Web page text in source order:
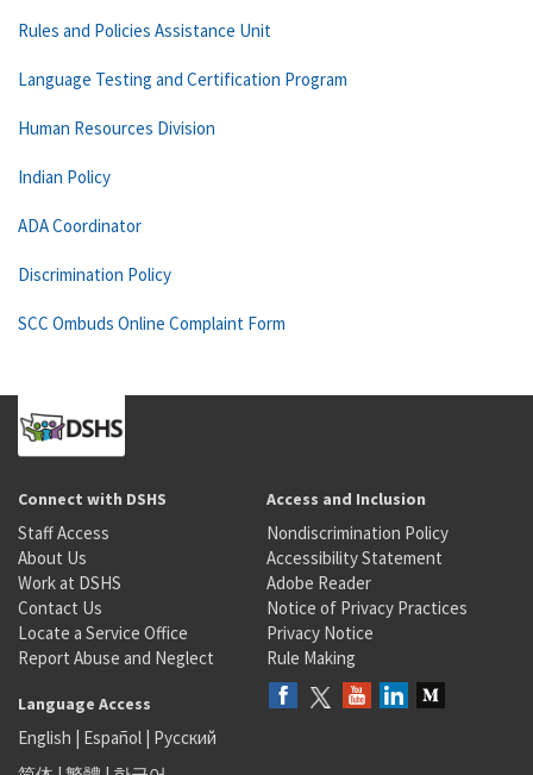
Rules and Policies Assistance Unit
Language Testing and Certification Program
Human Resources Division
Indian Policy
ADA Coordinator
Discrimination Policy
SCC Ombuds Online Complaint Form
Connect with DSHS
Staff Access
About Us
Work at DSHS
Contact Us
Locate a Service Office
Report Abuse and Neglect
Access and Inclusion
Nondiscrimination Policy
Accessibility Statement
Adobe Reader
Notice of Privacy Practices
Privacy Notice
Rule Making
Language Access
English | Español | Русский